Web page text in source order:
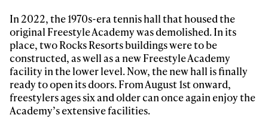
In 2022, the 1970s-era tennis hall that housed the
original Freestyle Academy was demolished. In its
place, two Rocks Resorts buildings were to be
constructed, as well as a new Freestyle Academy
facility in the lower level. Now, the new hall is finally
ready to open its doors. From August 1st onward,
freestylers ages six and older can once again enjoy the
Academy’s extensive facilities.